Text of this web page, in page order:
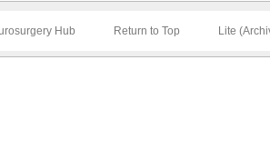
Hub Return to Top Lite